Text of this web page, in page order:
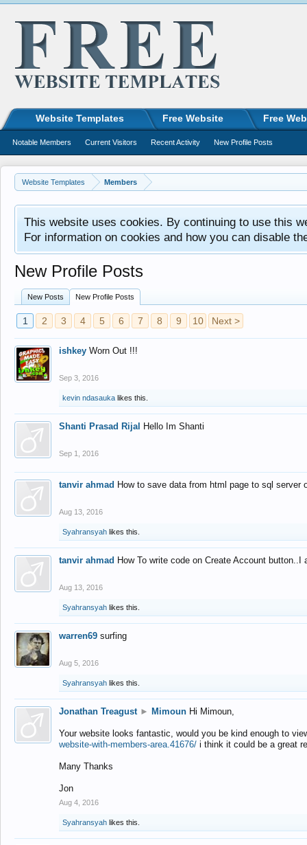
Website Templates Members
This website uses cookies. By continuing to use this
For information on cookies and how you can disable
New Profile Posts
New Posts New Profile Posts
1 2 3 4 5 6 7 8 9 10 Next >
ishkey Worn Out !!!
Sep 3, 2016
kevin ndasauka likes this.
Shanti Prasad Rijal Hello Im Shanti
Sep 1, 2016
tanvir ahmad How to save data from html page to sql
Aug 13, 2016
Syahransyah likes this.
tanvir ahmad How To write code on Create Account
Aug 13, 2016
Syahransyah likes this.
warren69 surfing
Aug 5, 2016
Syahransyah likes this.
Jonathan Treagust ► Mimoun Hi Mimoun,
Your website looks fantastic, would you be kind enough to
website-with-members-area.41676/ i think it could be a great
Many Thanks
Jon
Aug 4, 2016
Syahransyah likes this.
Website Templates Free Website Free
Notable Members Current Visitors Recent Activity New Profile Posts